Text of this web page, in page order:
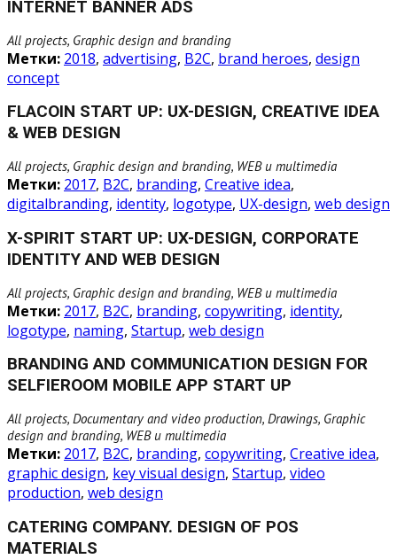
INTERNET BANNER ADS
All projects, Graphic design and branding
Метки: 2018, advertising, B2C, brand heroes, design
concept
FLACOIN START UP: UX-DESIGN, CREATIVE IDEA
& WEB DESIGN
All projects, Graphic design and branding, WEB и multimedia
Метки: 2017, B2C, branding, Creative idea,
digitalbranding, identity, logotype, UX-design, web design
X-SPIRIT START UP: UX-DESIGN, CORPORATE
IDENTITY AND WEB DESIGN
All projects, Graphic design and branding, WEB и multimedia
Метки: 2017, B2C, branding, copywriting, identity,
logotype, naming, Startup, web design
BRANDING AND COMMUNICATION DESIGN FOR
SELFIEROOM MOBILE APP START UP
All projects, Documentary and video production, Drawings, Graphic
design and branding, WEB и multimedia
Метки: 2017, B2C, branding, copywriting, Creative idea,
graphic design, key visual design, Startup, video
production, web design
CATERING COMPANY. DESIGN OF POS
MATERIALS